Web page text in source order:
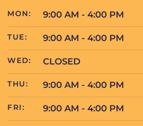
MON: 9:00 AM - 4:00 PM
TUE: 9:00 AM - 4:00 PM
WED: CLOSED
THU: 9:00 AM - 4:00 PM
FRI: 9:00 AM - 4:00 PM